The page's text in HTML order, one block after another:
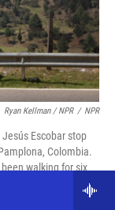
Ryan Kellman / NPR / NPR
Escobar stop
Colombia.
walking for six